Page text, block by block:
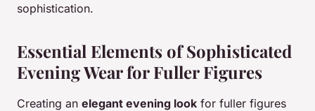
sophistication.
Essential Elements of Sophisticated
Evening Wear for Fuller Figures
Creating an elegant evening look for fuller figures